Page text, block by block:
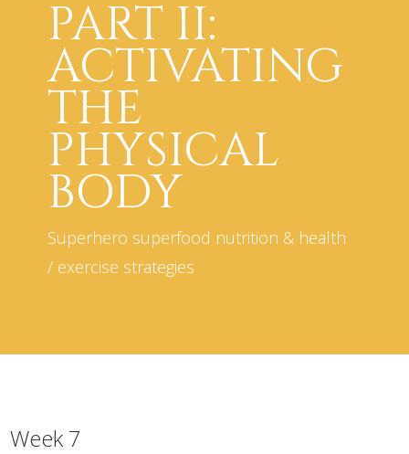
PART II:
ACTIVATING
THE
PHYSICAL
BODY
Superhero superfood nutrition & health
/ exercise strategies
Week 7